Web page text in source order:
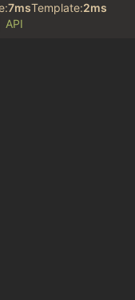
7msTemplate:2ms
API